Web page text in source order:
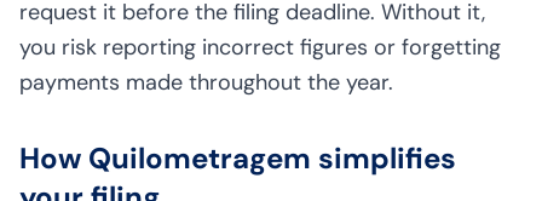
request it before the filing deadline. Without it,
you risk reporting incorrect figures or forgetting
payments made throughout the year.
How Quilometragem simplifies